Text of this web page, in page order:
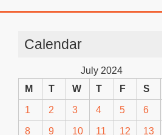
Calendar
July 2024
M
T W T F S
1 2 3 4 5 6
8 9 10 11 12 13